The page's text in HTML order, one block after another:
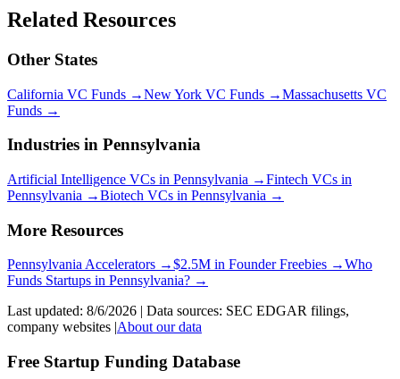
Related Resources
Other States
California VC Funds →New York VC Funds →Massachusetts VC
Funds →
Industries in Pennsylvania
Artificial Intelligence VCs in Pennsylvania →Fintech VCs in
Pennsylvania →Biotech VCs in Pennsylvania →
More Resources
PennsylvaniaAccelerators →$2.5M in Founder Freebies →Who
Funds Startups in Pennsylvania? →
Last updated: 8/6/2026 | Data sources: SEC EDGAR filings,
company websites | About our data
Free Startup Funding Database